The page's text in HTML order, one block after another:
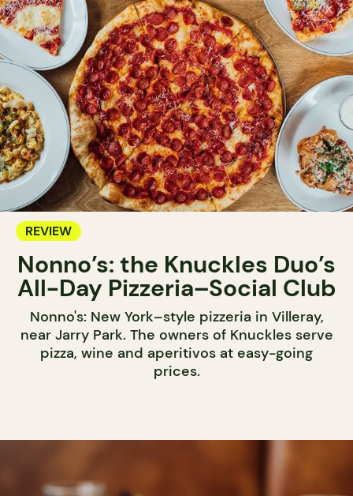
REVIEW
Nonno’s: the Knuckles Duo’s
All-Day Pizzeria–Social Club
Nonno's: New York–style pizzeria in Villeray,
near Jarry Park. The owners of Knuckles serve
pizza, wine and aperitivos at easy-going
prices.